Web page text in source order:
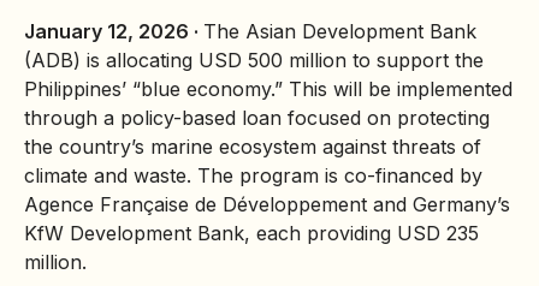
January 12, 2026 · The Asian Development Bank
(ADB) is allocating USD 500 million to support the
Philippines’ “blue economy.” This will be implemented
through a policy-based loan focused on protecting
the country’s marine ecosystem against threats of
climate and waste. The program is co-financed by
Agence Française de Développement and Germany’s
KfW Development Bank, each providing USD 235
million.